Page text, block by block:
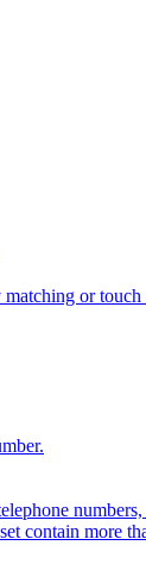
or
contain more